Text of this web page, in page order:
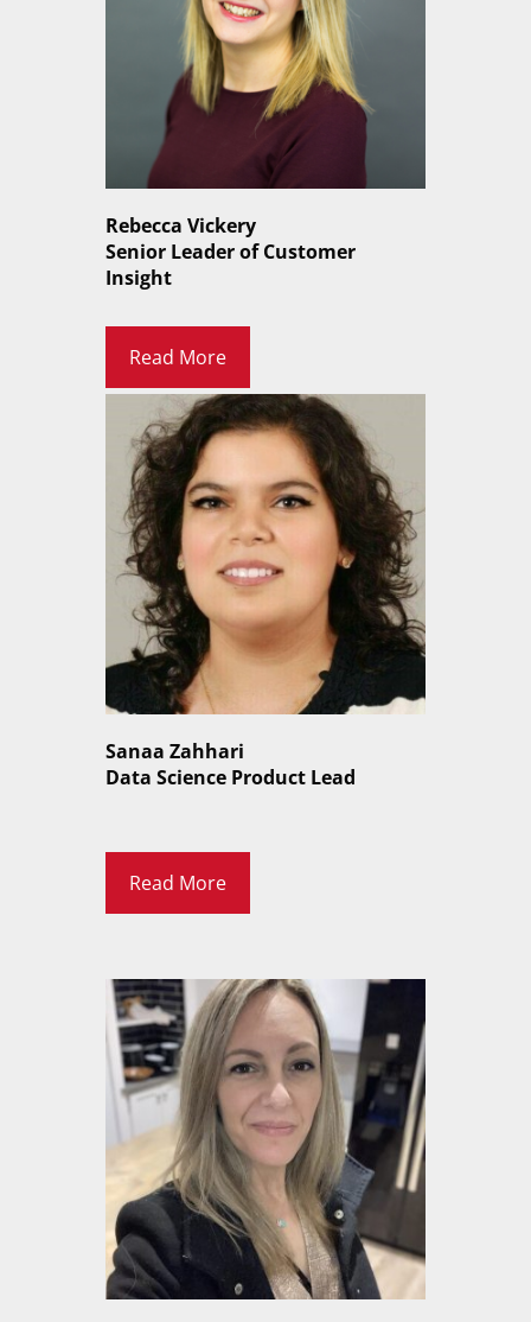
Rebecca Vickery
Senior Leader of Customer
Insight
Read More
Sanaa Zahhari
Data Science Product Lead
Read More